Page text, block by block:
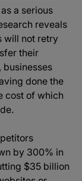
a serious
reveals
will not retry
their
businesses
done the
cost of which
by 300% in
$35 billion